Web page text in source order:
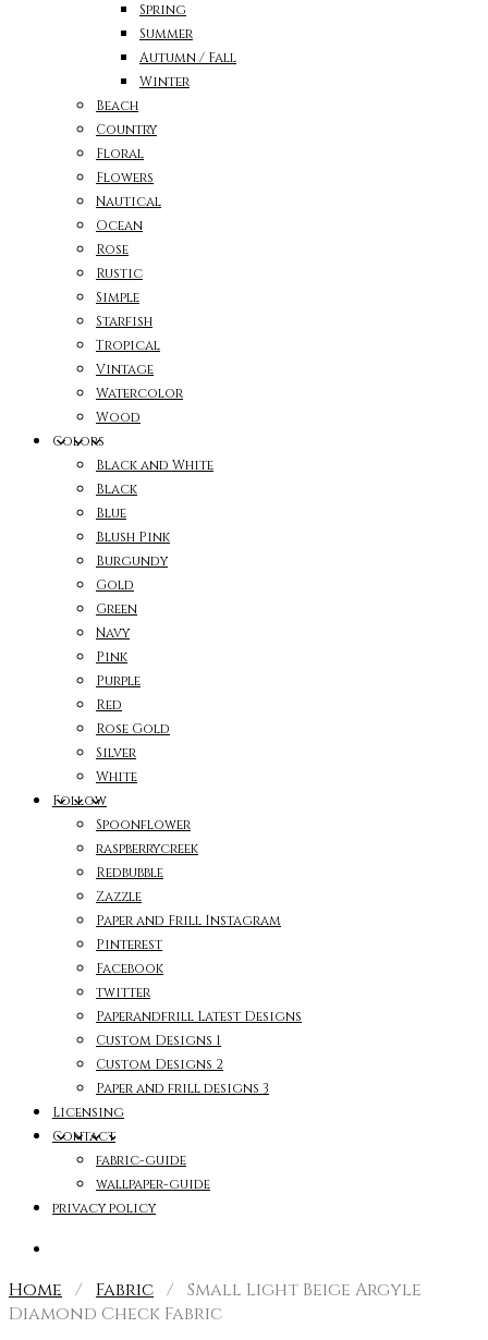
Spring
Summer
Autumn / Fall
Winter
Beach
Country
Floral
Flowers
Nautical
Ocean
Rose
Rustic
Simple
Starfish
Tropical
Vintage
Watercolor
Wood
Colors
Black and White
Black
Blue
Blush Pink
Burgundy
Gold
Green
Navy
Pink
Purple
Red
Rose Gold
Silver
White
Follow
Spoonflower
raspberrycreek
Redbubble
Zazzle
Paper and Frill Instagram
Pinterest
Facebook
twitter
Paperandfrill Latest Designs
Custom Designs 1
Custom Designs 2
Paper and frill designs 3
Licensing
Contact
fabric-guide
wallpaper-guide
privacy policy
Home / Fabric / Small Light Beige Argyle
Diamond Check Fabric